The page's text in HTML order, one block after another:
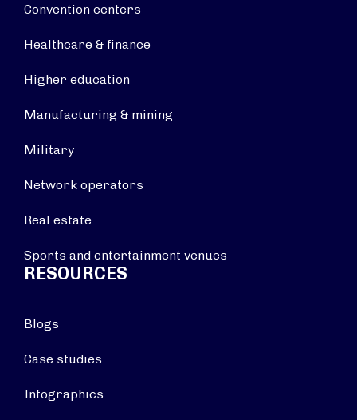
Convention centers
Healthcare & finance
Higher education
Manufacturing & mining
Military
Network operators
Real estate
Sports and entertainment venues
RESOURCES
Blogs
Case studies
Infographics